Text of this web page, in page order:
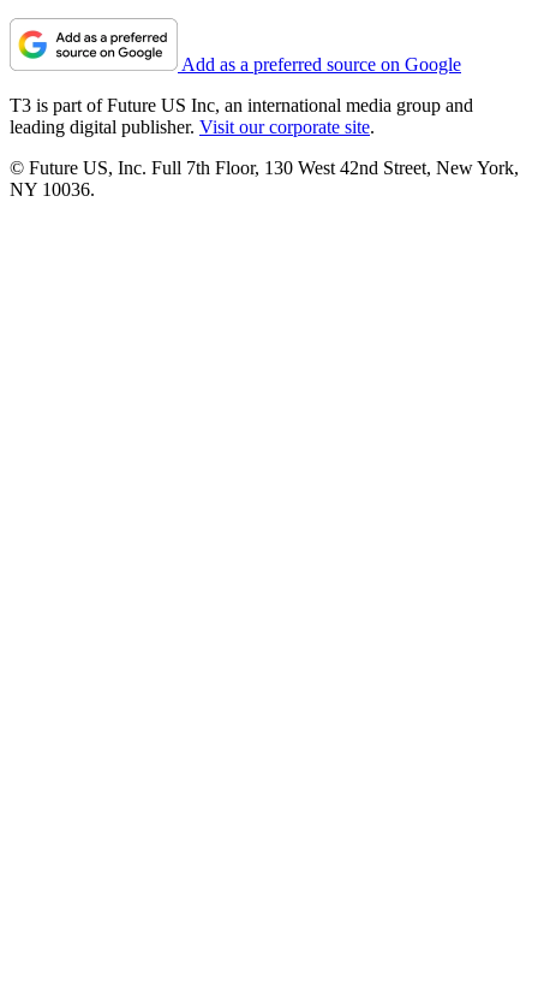
Add as a preferred source on Google
T3 is part of Future US Inc, an international media group and
leading digital publisher. Visit our corporate site.
© Future US, Inc. Full 7th Floor, 130 West 42nd Street, New York,
NY 10036.